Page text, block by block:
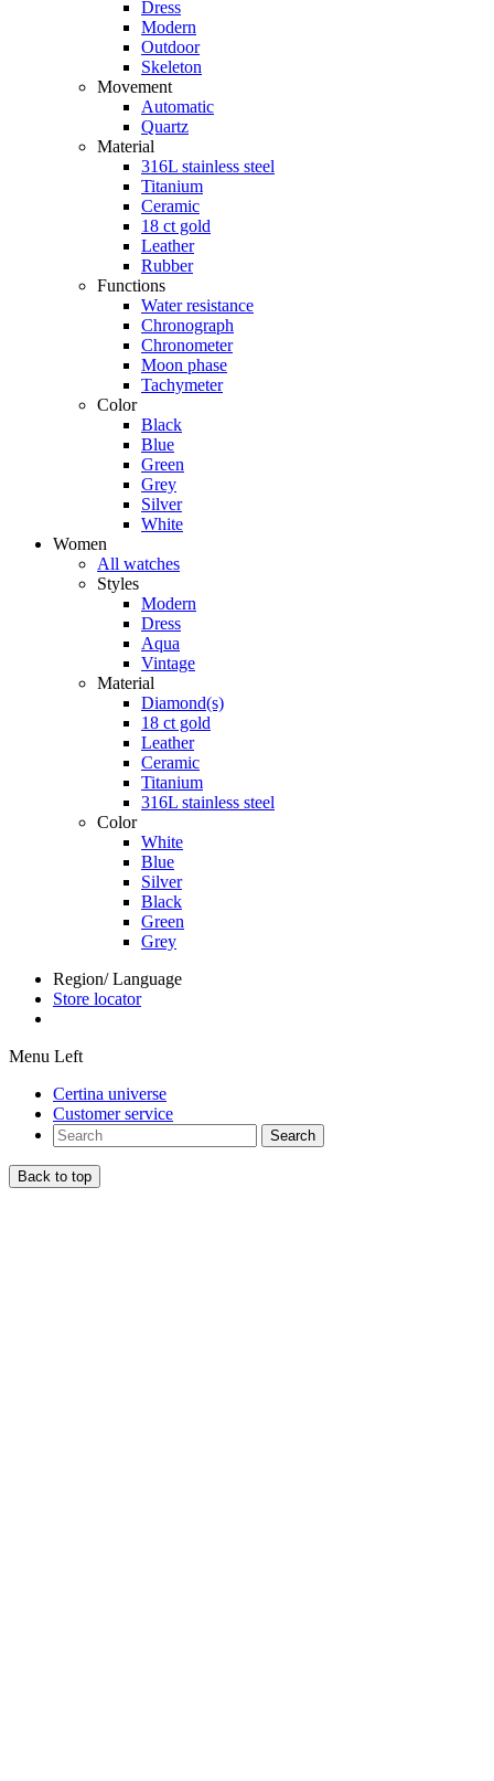
Dress
Modern
Outdoor
Skeleton
Movement
Automatic
Quartz
Material
316L stainless steel
Titanium
Ceramic
18 ct gold
Leather
Rubber
Functions
Water resistance
Chronograph
Chronometer
Moon phase
Tachymeter
Color
Black
Blue
Green
Grey
Silver
White
Women
All watches
Styles
Modern
Dress
Aqua
Vintage
Material
Diamond(s)
18 ct gold
Leather
Ceramic
Titanium
316L stainless steel
Color
White
Blue
Silver
Black
Green
Grey
Region/ Language
Store locator
Menu Left
Certina universe
Customer service
Search
Back to top